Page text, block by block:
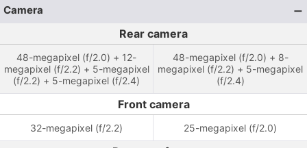
Camera
Rear camera
48-megapixel (f/2.0) + 12-
megapixel (f/2.2) + 5-megapixel
(f/2.2) + 5-megapixel (f/2.4)
48-megapixel (f/2.0) + 8-
megapixel (f/2.2) + 5-megapixel
(f/2.4)
Front camera
32-megapixel (f/2.2) 25-megapixel (f/2.0)